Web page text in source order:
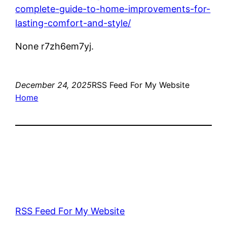
complete-guide-to-home-improvements-for-
lasting-comfort-and-style/
None r7zh6em7yj.
December 24, 2025RSS Feed For My Website
Home
RSS Feed For My Website